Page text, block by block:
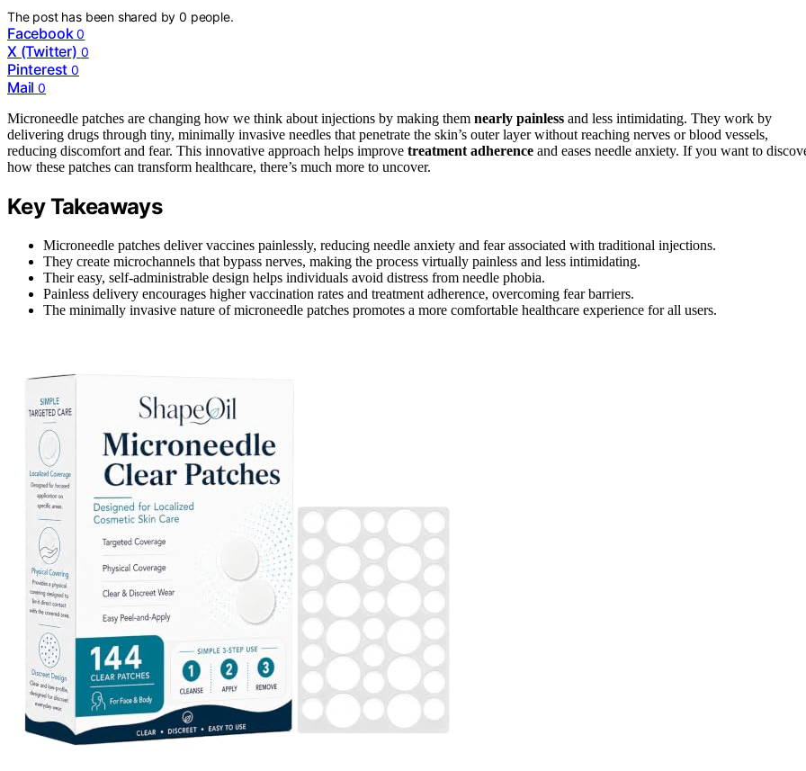
The post has been shared by0 people.
Facebook 0
X (Twitter) 0
Pinterest 0
Mail 0
Microneedle patches are changing how we think about injections by making them nearly painless and less intimidating. They work by
delivering drugs through tiny, minimally invasive needles that penetrate the skin’s outer layer without reaching nerves or blood vessels,
reducing discomfort and fear. This innovative approach helps improve treatment adherence and eases needle anxiety. If you want to
how these patches can transform healthcare, there’s much more to uncover.
Key Takeaways
Microneedle patches deliver vaccines painlessly, reducing needle anxiety and fear associated with traditional injections.
They create microchannels that bypass nerves, making the process virtually painless and less intimidating.
Their easy, self-administrable design helps individuals avoid distress from needle phobia.
Painless delivery encourages higher vaccination rates and treatment adherence, overcoming fear barriers.
The minimally invasive nature of microneedle patches promotes a more comfortable healthcare experience for all users.